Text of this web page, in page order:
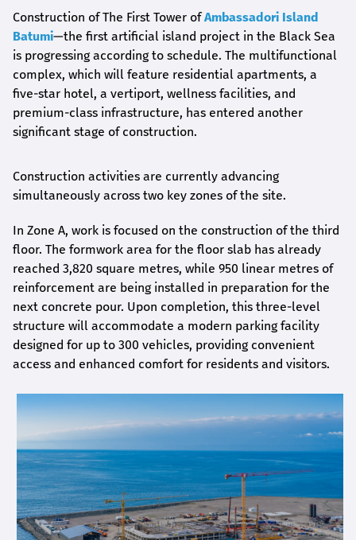
Construction of The First Tower ofAmbassadori Island
Batumi—the first artificial island project in the Black Sea
is progressing according to schedule. The multifunctional
complex, which will feature residential apartments, a
five-star hotel, a vertiport, wellness facilities, and
premium-class infrastructure, has entered another
significant stage of construction.
Construction activities are currently advancing
simultaneously across two key zones of the site.
In Zone A, work is focused on the construction of the third
floor. The formwork area for the floor slab has already
reached 3,820 square metres, while 950 linear metres of
reinforcement are being installed in preparation for the
next concrete pour. Upon completion, this three-level
structure will accommodate a modern parking facility
designed for up to 300 vehicles, providing convenient
access and enhanced comfort for residents and visitors.